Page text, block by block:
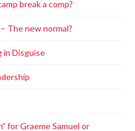
break a comp?
The new normal?
in Disguise
for Graeme Samuel or